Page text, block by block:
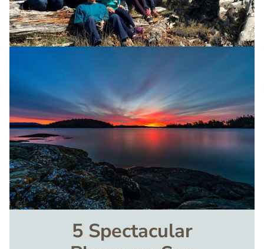
5 Spectacular